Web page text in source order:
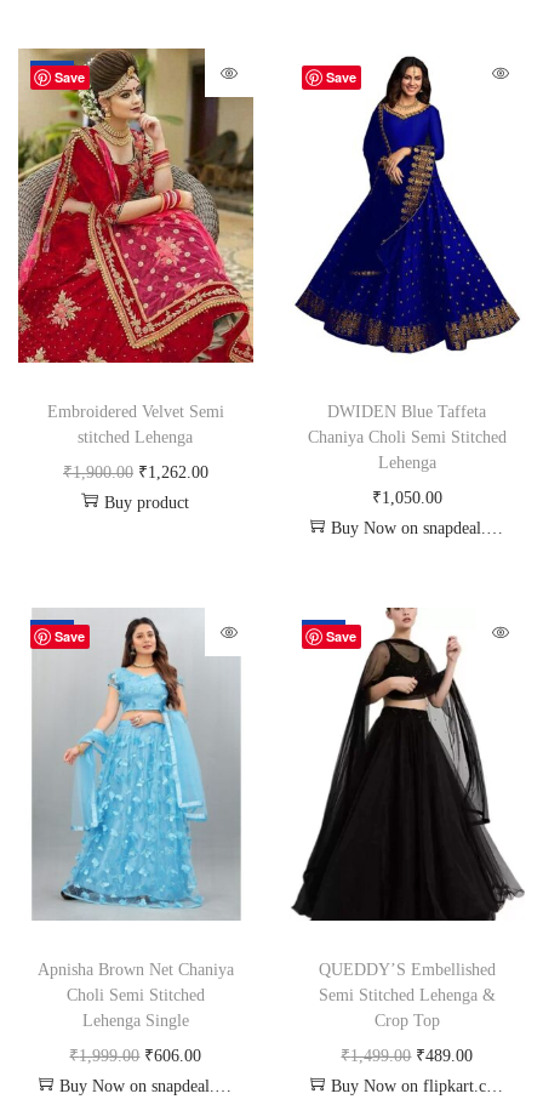
Save
-34%
Embroidered Velvet Semi
stitched Lehenga
₹1,900.00 ₹1,262.00
Buy product
Save
DWIDEN Blue Taffeta
Chaniya Choli Semi Stitched
Lehenga
₹1,050.00
Buy Now on snapdeal.com
Save
-70%
Apnisha Brown Net Chaniya
Choli Semi Stitched
Lehenga Single
₹1,999.00 ₹606.00
Buy Now on snapdeal.com
Save
-67%
QUEDDY’S Embellished
Semi Stitched Lehenga &
Crop Top
₹1,499.00 ₹489.00
Buy Now on flipkart.com